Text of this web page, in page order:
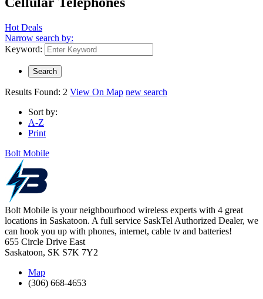
Hot Deals
Narrow search by:
Keyword:
Results Found: 2 View On Map new search
Sort by:
A-Z
Print
Bolt Mobile
Bolt Mobile is your neighbourhood wireless experts with 4 great
locations in Saskatoon. A full service SaskTel Authorized Dealer, we
can hook you up with phones, internet, cable tv and batteries!
655 Circle Drive East
Saskatoon, SK S7K 7Y2
Map
(306) 668-4653